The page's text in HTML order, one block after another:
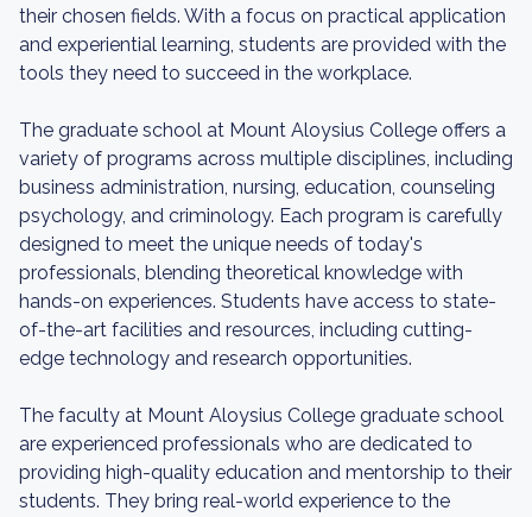
their chosen fields. With a focus on practical application
and experiential learning, students are provided with the
tools they need to succeed in the workplace.
The graduate school at Mount Aloysius College offers a
variety of programs across multiple disciplines, including
business administration, nursing, education, counseling
psychology, and criminology. Each program is carefully
designed to meet the unique needs of today's
professionals, blending theoretical knowledge with
hands-on experiences. Students have access to state-
of-the-art facilities and resources, including cutting-
edge technology and research opportunities.
The faculty at Mount Aloysius College graduate school
are experienced professionals who are dedicated to
providing high-quality education and mentorship to their
students. They bring real-world experience to the